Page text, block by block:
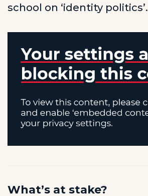
school on ‘identity politics’.
What’s at stake?